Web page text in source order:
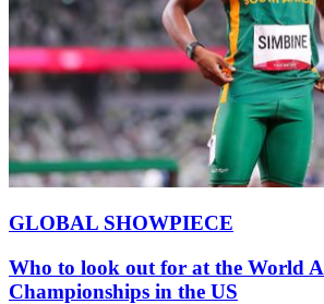
GLOBAL SHOWPIECE
Who to look out for at the World
Championships in the US